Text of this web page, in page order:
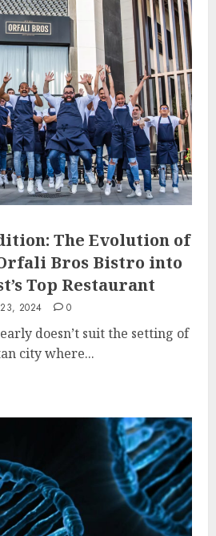
The Evolution of
Bros Bistro into
Top Restaurant
2024 0
doesn’t suit the setting of
city where...